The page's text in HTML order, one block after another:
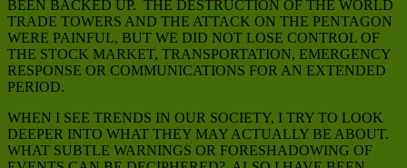
BEEN BACKED UP. THE DESTRUCTION OF THE WORLD
TRADE TOWERS AND THE ATTACK ON THE PENTAGON
WERE PAINFUL, BUT WE DID NOT LOSE CONTROL OF
THE STOCK MARKET, TRANSPORTATION, EMERGENCY
RESPONSE OR COMMUNICATIONS FOR AN EXTENDED
PERIOD.
WHEN I SEE TRENDS IN OUR SOCIETY, I TRY TO LOOK
DEEPER INTO WHAT THEY MAY ACTUALLY BE ABOUT.
WHAT SUBTLE WARNINGS OR FORESHADOWING OF